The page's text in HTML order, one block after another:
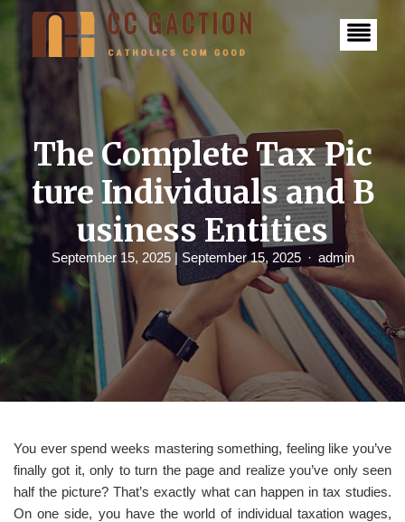
c
e
t
The Complete Tax Pic
ture Individuals and B
usiness Entities
September 15, 2025 | September 15, 2025 admin
You ever spend weeks mastering something, feeling like you’ve
finally got it, only to turn the page and realize you’ve only seen
half the picture? That’s exactly what can happen in tax studies.
On one side, you have the world of individual taxation wages,